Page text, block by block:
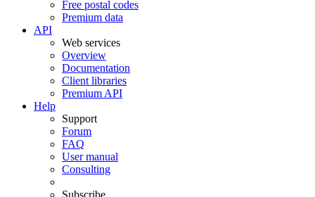
Free postal codes
Premium data
API
Web services
Overview
Documentation
Client libraries
Premium API
Help
Support
Forum
FAQ
User manual
Consulting
Subscribe